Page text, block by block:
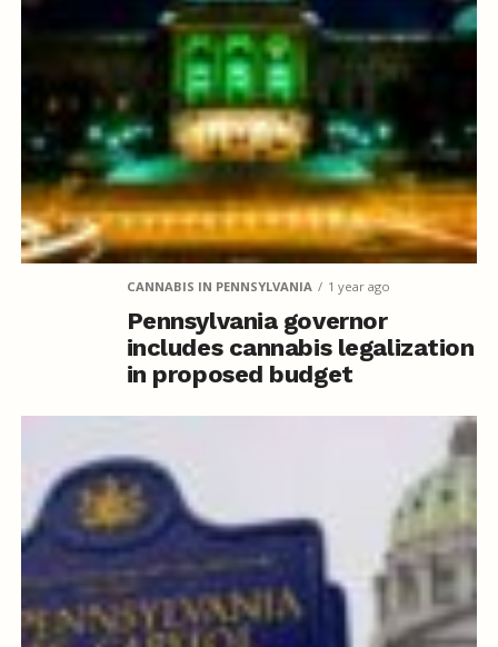
CANNABIS IN PENNSYLVANIA 1 year ago
Pennsylvania governor
includes cannabis legalization
in proposed budget